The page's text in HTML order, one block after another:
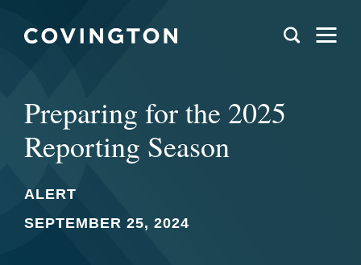
Preparing for the 2025
Reporting Season
ALERT
SEPTEMBER 25, 2024